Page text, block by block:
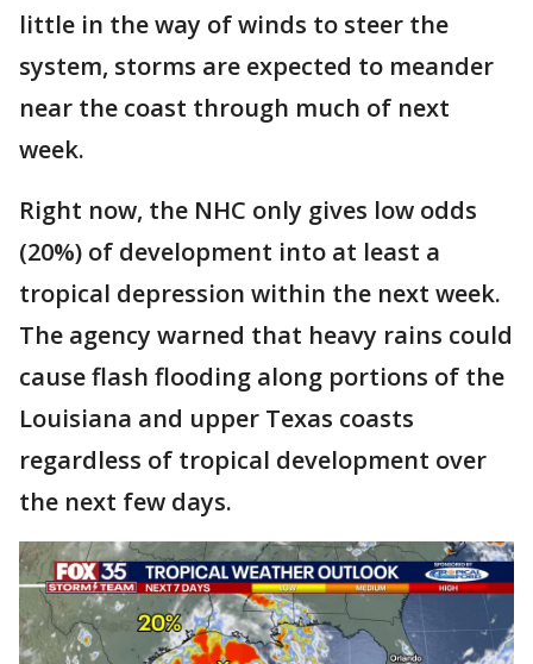
little in the way of winds to steer the
system, storms are expected to meander
near the coast through much of next
week.
Right now, the NHC only gives low odds
(20%) of development into at least a
tropical depression within the next week.
The agency warned that heavy rains could
cause flash flooding along portions of the
Louisiana and upper Texas coasts
regardless of tropical development over
the next few days.